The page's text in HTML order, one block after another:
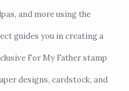
and more using the
guides you in creating a
For My Father stamp
designs, cardstock, and